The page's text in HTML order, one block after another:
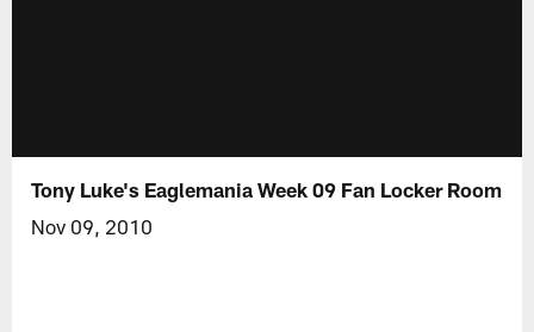
Tony Luke's Eaglemania Week 09 Fan Locker Room
Nov 09, 2010